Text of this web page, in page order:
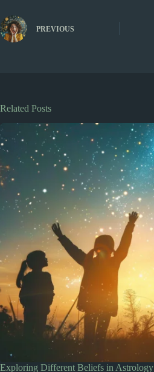
PREVIOUS
Related Posts
Exploring Different Beliefs in Astrology